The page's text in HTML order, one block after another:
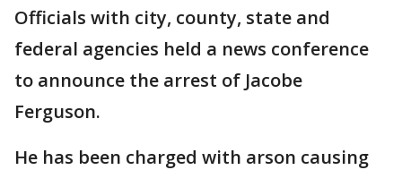
Officials with city, county, state and
federal agencies held a news conference
to announce the arrest of Jacobe
Ferguson.
He has been charged with arson causing